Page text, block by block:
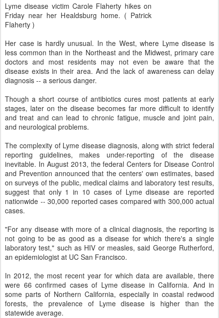
Lyme disease victim Carole Flaherty hikes on
Friday near her Healdsburg home. ( Patrick
Flaherty )
Her case is hardly unusual. In the West, where Lyme disease is
less common than in the Northeast and the Midwest, primary care
doctors and most residents may not even be aware that the
disease exists in their area. And the lack of awareness can delay
diagnosis -- a serious danger.
Though a short course of antibiotics cures most patients at early
stages, later on the disease becomes far more difficult to identify
and treat and can lead to chronic fatigue, muscle and joint pain,
and neurological problems.
The complexity of Lyme disease diagnosis, along with strict federal
reporting guidelines, makes under-reporting of the disease
inevitable. In August 2013, the federal Centers for Disease Control
and Prevention announced that the centers' own estimates, based
on surveys of the public, medical claims and laboratory test results,
suggest that only 1 in 10 cases of Lyme disease are reported
nationwide -- 30,000 reported cases compared with 300,000 actual
cases.
"For any disease with more of a clinical diagnosis, the reporting is
not going to be as good as a disease for which there's a single
laboratory test," such as HIV or measles, said George Rutherford,
an epidemiologist at UC San Francisco.
In 2012, the most recent year for which data are available, there
were 66 confirmed cases of Lyme disease in California. And in
some parts of Northern California, especially in coastal redwood
forests, the prevalence of Lyme disease is higher than the
statewide average.